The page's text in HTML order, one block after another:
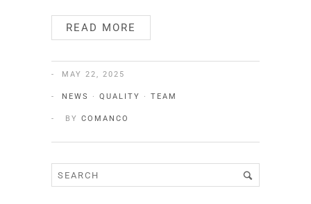
READ MORE
MAY 22, 2025
NEWS · QUALITY · TEAM
BY COMANCO